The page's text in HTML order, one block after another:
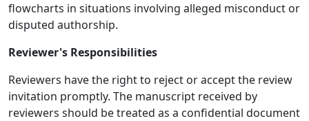
flowcharts in situations involving alleged misconduct or
disputed authorship.
Reviewer's Responsibilities
Reviewers have the right to reject or accept the review
invitation promptly. The manuscript received by
reviewers should be treated as a confidential document